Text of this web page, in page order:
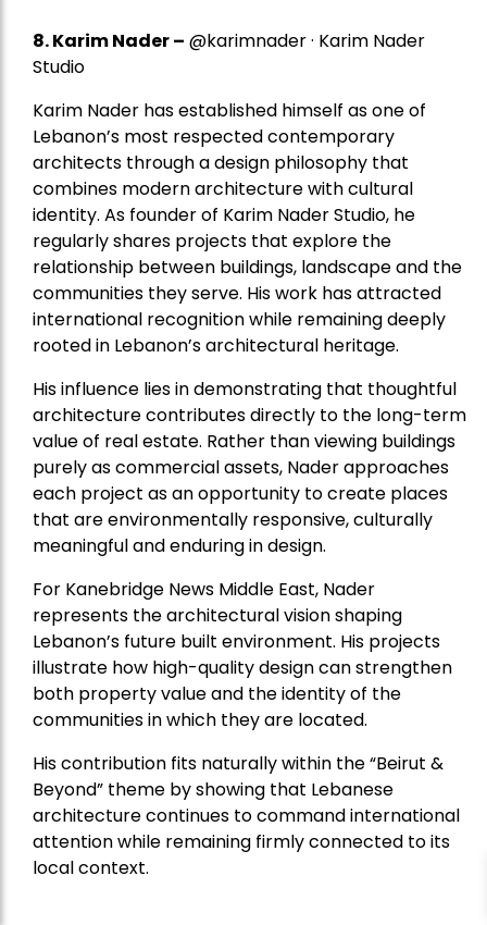
8.Karim Nader– @karimnader · Karim Nader
Studio
Karim Nader has established himself as one of
Lebanon’s most respected contemporary
architects through a design philosophy that
combines modern architecture with cultural
identity. As founder of Karim Nader Studio, he
regularly shares projects that explore the
relationship between buildings, landscape and the
communities they serve. His work has attracted
international recognition while remaining deeply
rooted in Lebanon’s architectural heritage.
His influence lies in demonstrating that thoughtful
architecture contributes directly to the long-term
value of real estate. Rather than viewing buildings
purely as commercial assets, Nader approaches
each project as an opportunity to create places
that are environmentally responsive, culturally
meaningful and enduring in design.
For Kanebridge News Middle East, Nader
represents the architectural vision shaping
Lebanon’s future built environment. His projects
illustrate how high-quality design can strengthen
both property value and the identity of the
communities in which they are located.
His contribution fits naturally within the “Beirut &
Beyond” theme by showing that Lebanese
architecture continues to command international
attention while remaining firmly connected to its
local context.